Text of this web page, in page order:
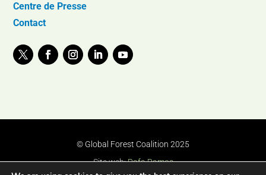
Centre de Presse
Contact
© Global Forest Coalition 2025
Site web:Rafa Ramos